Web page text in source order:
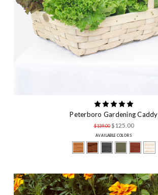
Peterboro Gardening Caddy
$139.00 $125.00
AVAILABLE COLORS